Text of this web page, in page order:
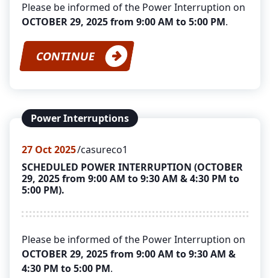
Please be informed of the Power Interruption on
OCTOBER 29, 2025 from 9:00 AM to 5:00 PM.
CONTINUE
Power Interruptions
27 Oct 2025 casureco1
SCHEDULED POWER INTERRUPTION (OCTOBER
29, 2025 from 9:00 AM to 9:30 AM & 4:30 PM to
5:00 PM).
Please be informed of the Power Interruption on
OCTOBER 29, 2025 from 9:00 AM to 9:30 AM &
4:30 PM to 5:00 PM.